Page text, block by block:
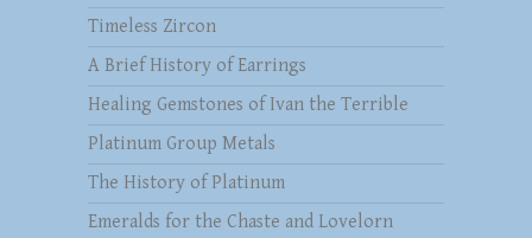
Timeless Zircon
A Brief History of Earrings
Healing Gemstones of Ivan the Terrible
Platinum Group Metals
The History of Platinum
Emeralds for the Chaste and Lovelorn